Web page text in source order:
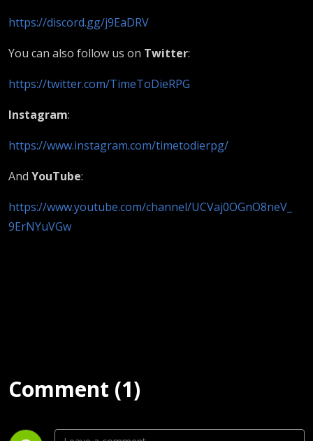
https://discord.gg/j9EaDRV
You can also follow us on Twitter:
https://twitter.com/TimeToDieRPG
Instagram:
https://www.instagram.com/timetodierpg/
And YouTube:
https://www.youtube.com/channel/UCVaj0OGnO8neV_
9ErNYuVGw
Comment (1)